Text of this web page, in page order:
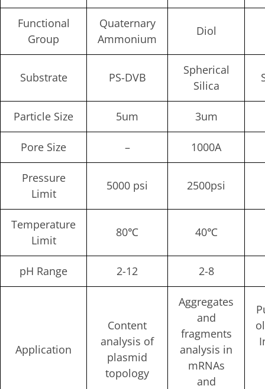
Functional
Group
Quaternary
Ammonium
Diol
Substrate PS-DVB
Spherical
Silica
Particle Size 5um 3um
Pore Size – 1000A
Pressure
Limit
5000 psi 2500psi
Temperature
Limit
80℃ 40℃
pH Range 2-12 2-8
Application
Content
analysis of
plasmid
topology
Aggregates
and
fragments
analysis in
mRNAs
and